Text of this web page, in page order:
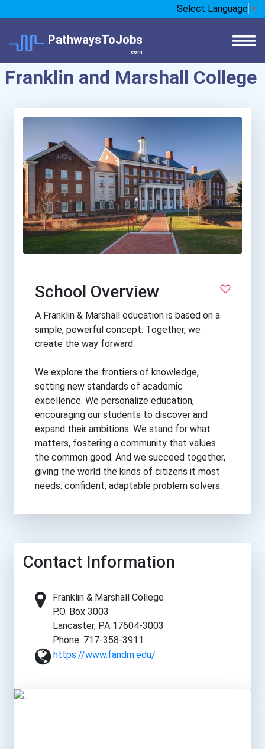
Select Language ▼
PathwaysToJobs
.com
Franklin and Marshall College
School Overview
A Franklin & Marshall education is based on a
simple, powerful concept: Together, we
create the way forward.
We explore the frontiers of knowledge,
setting new standards of academic
excellence. We personalize education,
encouraging our students to discover and
expand their ambitions. We stand for what
matters, fostering a community that values
the common good. And we succeed together,
giving the world the kinds of citizens it most
needs: confident, adaptable problem solvers.
Contact Information
Franklin & Marshall College
P.O. Box 3003
Lancaster, PA 17604-3003
Phone: 717-358-3911
https://www.fandm.edu/